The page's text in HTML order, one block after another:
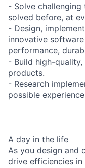
- Solve
solved before, at
- Design,
innovative
performance,
- Build high-
products.
- Research
possible
A day in the life
As you design and
drive efficiencies in